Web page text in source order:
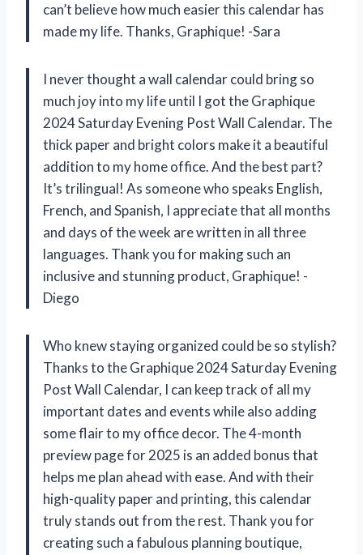
can’t believe how much easier this calendar has
made my life. Thanks, Graphique! -Sara
I never thought a wall calendar could bring so
much joy into my life until I got the Graphique
2024 Saturday Evening Post Wall Calendar. The
thick paper and bright colors make it a beautiful
addition to my home office. And the best part?
It’s trilingual! As someone who speaks English,
French, and Spanish, I appreciate that all months
and days of the week are written in all three
languages. Thank you for making such an
inclusive and stunning product, Graphique! -
Diego
Who knew staying organized could be so stylish?
Thanks to the Graphique 2024 Saturday Evening
Post Wall Calendar, I can keep track of all my
important dates and events while also adding
some flair to my office decor. The 4-month
preview page for 2025 is an added bonus that
helps me plan ahead with ease. And with their
high-quality paper and printing, this calendar
truly stands out from the rest. Thank you for
creating such a fabulous planning boutique,